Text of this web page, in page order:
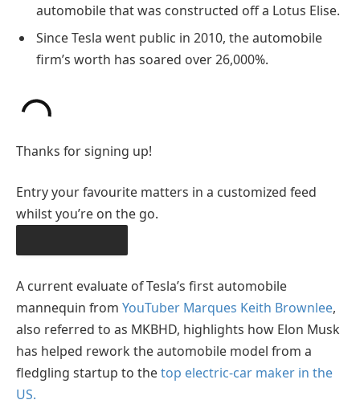
automobile that was constructed off a Lotus Elise.
Since Tesla went public in 2010, the automobile
firm’s worth has soared over 26,000%.
Thanks for signing up!
Entry your favourite matters in a customized feed
whilst you’re on the go.
A current evaluate of Tesla’s first automobile
mannequin from YouTuber Marques Keith Brownlee,
also referred to as MKBHD, highlights how Elon Musk
has helped rework the automobile model from a
fledgling startup to thetop electric-car maker in the
US.